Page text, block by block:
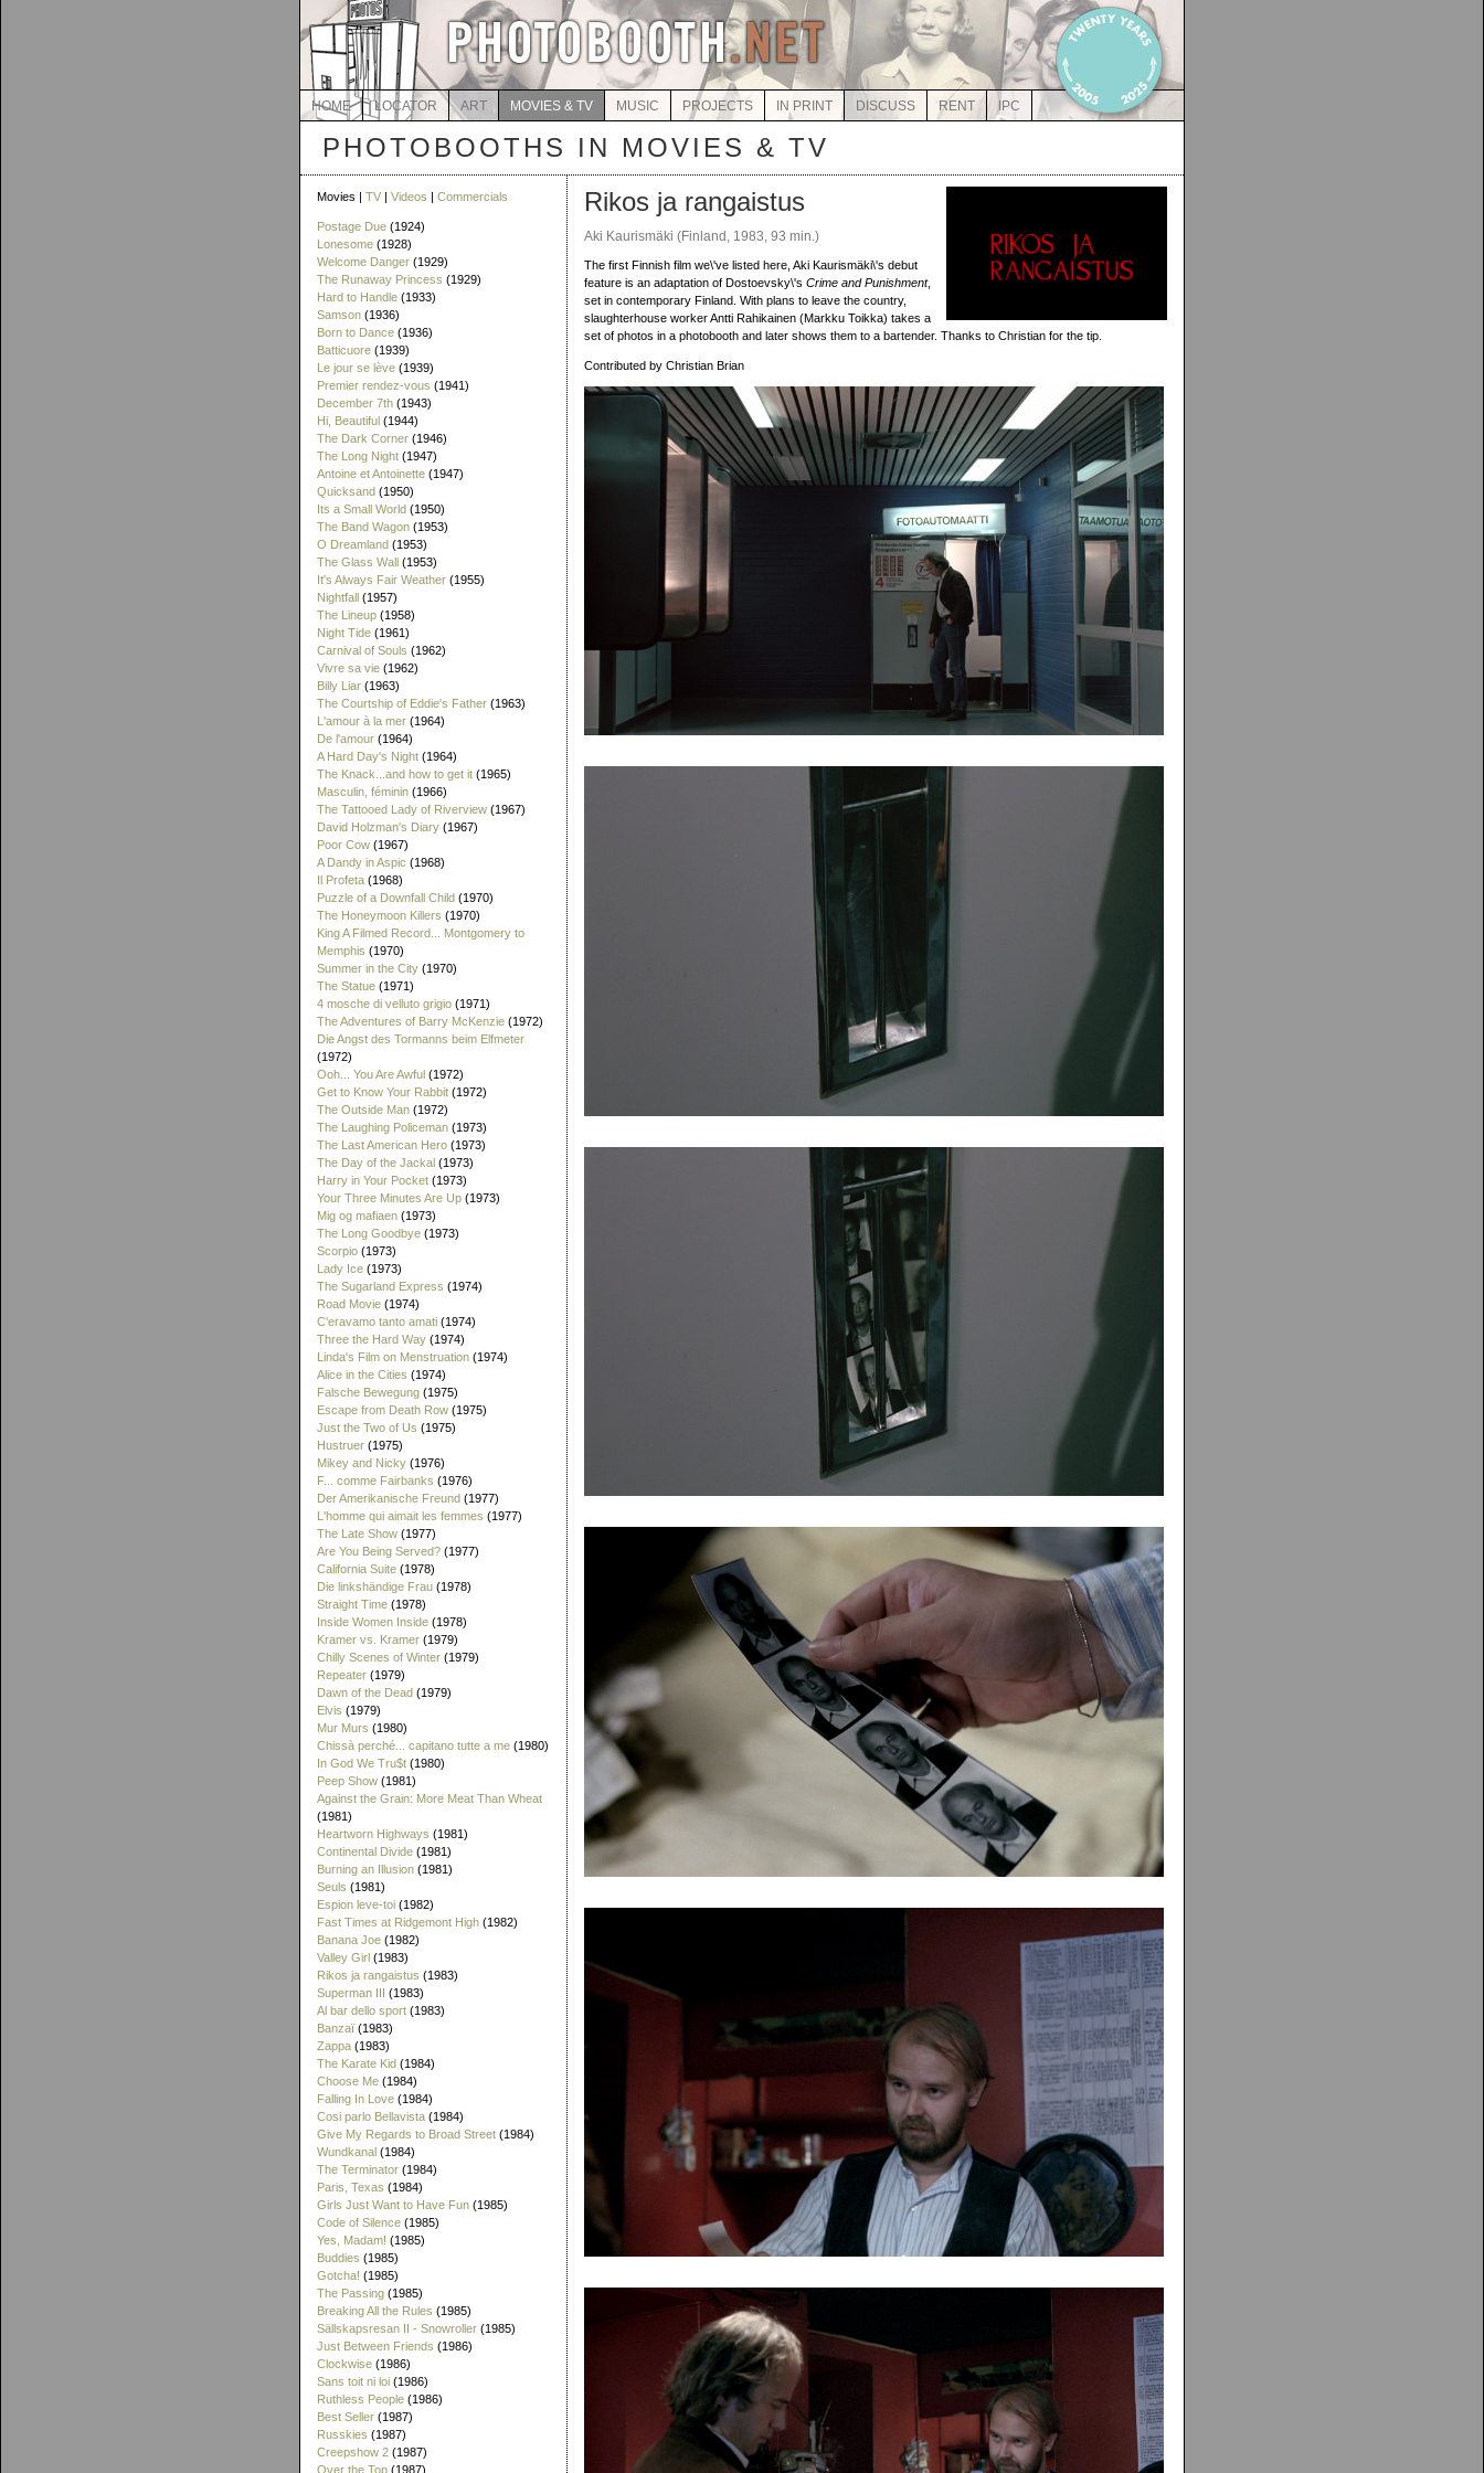
HOME LOCATOR ART MOVIES & TV MUSIC PROJECTS IN PRINT DISCUSS RENT IPC
PHOTOBOOTHS IN MOVIES & TV
Movies | TV | Videos | Commercials
Postage Due (1924)
Lonesome (1928)
Welcome Danger (1929)
The Runaway Princess (1929)
Hard to Handle (1933)
Samson (1936)
Born to Dance (1936)
Batticuore (1939)
Le jour se lève (1939)
Premier rendez-vous (1941)
December 7th (1943)
Hi, Beautiful (1944)
The Dark Corner (1946)
The Long Night (1947)
Antoine et Antoinette (1947)
Quicksand (1950)
Its a Small World (1950)
The Band Wagon (1953)
O Dreamland (1953)
The Glass Wall (1953)
It's Always Fair Weather (1955)
Nightfall (1957)
The Lineup (1958)
Night Tide (1961)
Carnival of Souls (1962)
Vivre sa vie (1962)
Billy Liar (1963)
The Courtship of Eddie's Father (1963)
L'amour à la mer (1964)
De l'amour (1964)
A Hard Day's Night (1964)
The Knack...and how to get it (1965)
Masculin, féminin (1966)
The Tattooed Lady of Riverview (1967)
David Holzman's Diary (1967)
Poor Cow (1967)
A Dandy in Aspic (1968)
Il Profeta (1968)
Puzzle of a Downfall Child (1970)
The Honeymoon Killers (1970)
King A Filmed Record... Montgomery to
Memphis (1970)
Summer in the City (1970)
The Statue (1971)
4 mosche di velluto grigio (1971)
The Adventures of Barry McKenzie (1972)
Die Angst des Tormanns beim Elfmeter
(1972)
Ooh... You Are Awful (1972)
Get to Know Your Rabbit (1972)
The Outside Man (1972)
The Laughing Policeman (1973)
The Last American Hero (1973)
The Day of the Jackal (1973)
Harry in Your Pocket (1973)
Your Three Minutes Are Up (1973)
Mig og mafiaen (1973)
The Long Goodbye (1973)
Scorpio (1973)
Lady Ice (1973)
The Sugarland Express (1974)
Road Movie (1974)
C'eravamo tanto amati (1974)
Three the Hard Way (1974)
Linda's Film on Menstruation (1974)
Alice in the Cities (1974)
Falsche Bewegung (1975)
Escape from Death Row (1975)
Just the Two of Us (1975)
Hustruer (1975)
Mikey and Nicky (1976)
F... comme Fairbanks (1976)
Der Amerikanische Freund (1977)
L'homme qui aimait les femmes (1977)
The Late Show (1977)
Are You Being Served? (1977)
California Suite (1978)
Die linkshändige Frau (1978)
Straight Time (1978)
Inside Women Inside (1978)
Kramer vs. Kramer (1979)
Chilly Scenes of Winter (1979)
Repeater (1979)
Dawn of the Dead (1979)
Elvis (1979)
Mur Murs (1980)
Chissà perché... capitano tutte a me (1980)
In God We Tru$t (1980)
Peep Show (1981)
Against the Grain: More Meat Than Wheat
(1981)
Heartworn Highways (1981)
Continental Divide (1981)
Burning an Illusion (1981)
Seuls (1981)
Espion leve-toi (1982)
Fast Times at Ridgemont High (1982)
Banana Joe (1982)
Valley Girl (1983)
Rikos ja rangaistus (1983)
Superman III (1983)
Al bar dello sport (1983)
Banzaï (1983)
Zappa (1983)
The Karate Kid (1984)
Choose Me (1984)
Falling In Love (1984)
Cosi parlo Bellavista (1984)
Give My Regards to Broad Street (1984)
Wundkanal (1984)
The Terminator (1984)
Paris, Texas (1984)
Girls Just Want to Have Fun (1985)
Code of Silence (1985)
Yes, Madam! (1985)
Buddies (1985)
Gotcha! (1985)
The Passing (1985)
Breaking All the Rules (1985)
Sällskapsresan II - Snowroller (1985)
Just Between Friends (1986)
Clockwise (1986)
Sans toit ni loi (1986)
Ruthless People (1986)
Best Seller (1987)
Russkies (1987)
Creepshow 2 (1987)
Over the Top (1987)
Rikos ja rangaistus
Aki Kaurismäki (Finland, 1983, 93 min.)
The first Finnish film we\'ve listed here, Aki Kaurismäki\'s debut
feature is an adaptation of Dostoevsky\'s Crime and Punishment,
set in contemporary Finland. With plans to leave the country,
slaughterhouse worker Antti Rahikainen (Markku Toikka) takes a
set of photos in a photobooth and later shows them to a bartender. Thanks to Christian for the tip.
Contributed by Christian Brian